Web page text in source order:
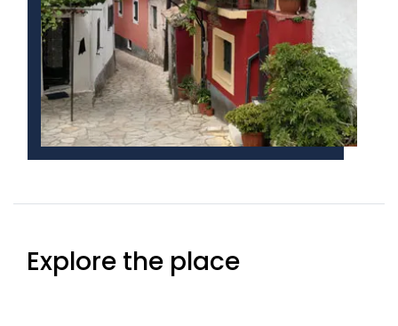
Explore the place